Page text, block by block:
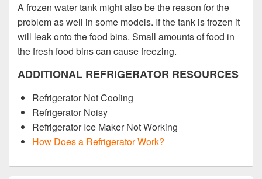
A frozen water tank might also be the reason for the
problem as well in some models. If the tank is frozen it
will leak onto the food bins. Small amounts of food in
the fresh food bins can cause freezing.
ADDITIONAL REFRIGERATOR RESOURCES
Refrigerator Not Cooling
Refrigerator Noisy
Refrigerator Ice Maker Not Working
How Does a Refrigerator Work?